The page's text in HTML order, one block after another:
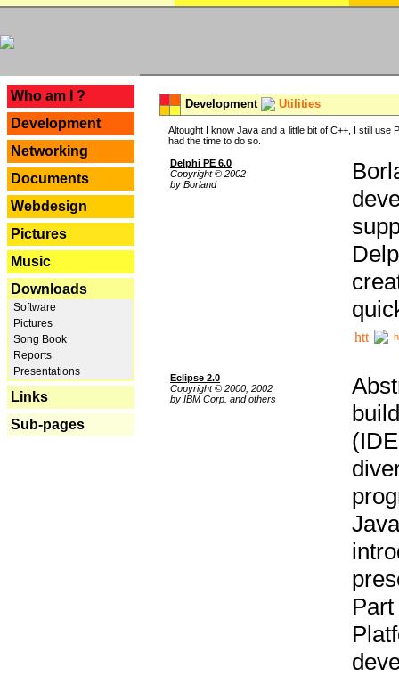
Who am I ?
Development
Networking
Documents
Webdesign
Pictures
Music
Downloads
Software
Pictures
Song Book
Reports
Presentations
Links
Sub-pages
Development Utilities
Altought I know Java and a little bit of C++, I still
had the time to do so.
Delphi PE 6.0
Copyright © 2002
by Borland
Eclipse 2.0
Copyright © 2000, 2002
by IBM Corp. and others